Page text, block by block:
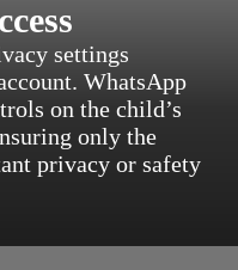
settings
WhatsApp
on the child’s
only the
privacy or safety